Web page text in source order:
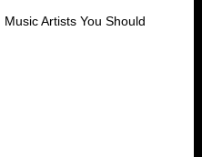
Artists You Should